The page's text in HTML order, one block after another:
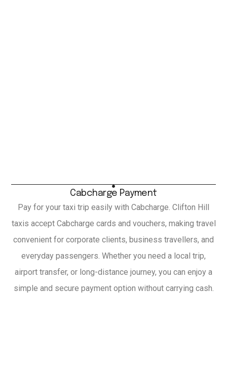
Cabcharge Payment
Pay for your taxi trip easily with Cabcharge. Clifton Hill
taxis accept Cabcharge cards and vouchers, making travel
convenient for corporate clients, business travellers, and
everyday passengers. Whether you need a local trip,
airport transfer, or long-distance journey, you can enjoy a
simple and secure payment option without carrying cash.